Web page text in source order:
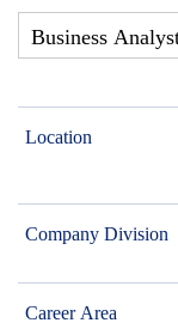
Location
Company Division
Career Area